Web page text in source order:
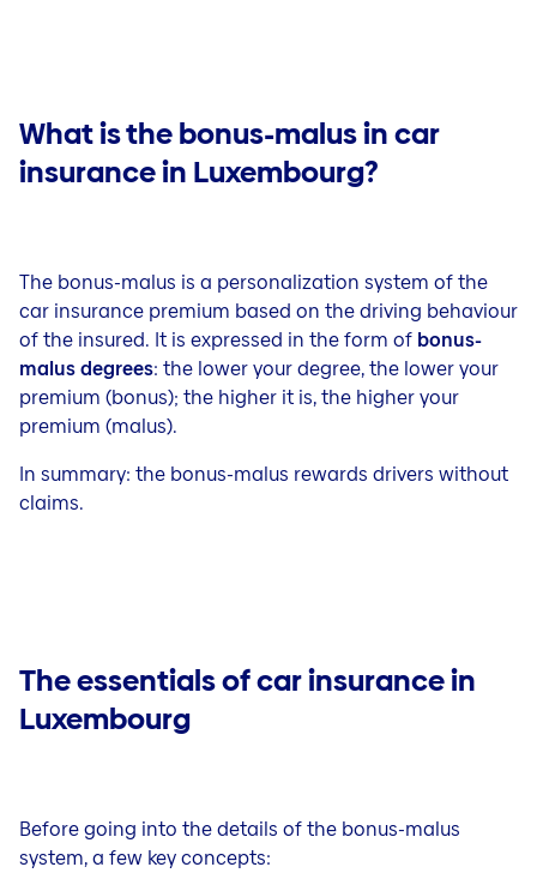
What is the bonus-malus in car
insurance in Luxembourg?
The bonus-malus is a personalization system of the
car insurance premium based on the driving behaviour
of the insured. It is expressed in the form of bonus-
malus degrees: the lower your degree, the lower your
premium (bonus); the higher it is, the higher your
premium (malus).
In summary: the bonus-malus rewards drivers without
claims.
The essentials of car insurance in
Luxembourg
Before going into the details of the bonus-malus
system, a few key concepts: